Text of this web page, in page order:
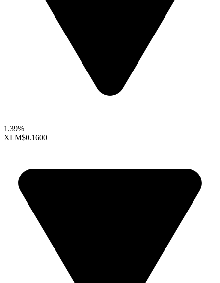
1.39%
XLM$0.1600